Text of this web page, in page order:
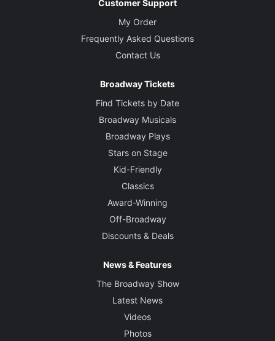
Customer Support
My Order
Frequently Asked Questions
Contact Us
Broadway Tickets
Find Tickets by Date
Broadway Musicals
Broadway Plays
Stars on Stage
Kid-Friendly
Classics
Award-Winning
Off-Broadway
Discounts & Deals
News & Features
The Broadway Show
Latest News
Videos
Photos